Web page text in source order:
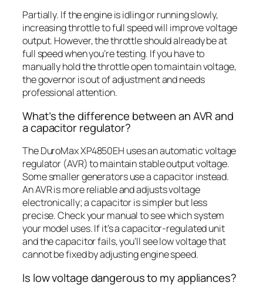
Partially. If the engine is idling or running slowly,
increasing throttle to full speed will improve voltage
output. However, the throttle should already be at
full speed when you’re testing. If you have to
manually hold the throttle open to maintain voltage,
the governor is out of adjustment and needs
professional attention.
What’s the difference between an AVR and
a capacitor regulator?
The DuroMax XP4850EH uses an automatic voltage
regulator (AVR) to maintain stable output voltage.
Some smaller generators use a capacitor instead.
An AVR is more reliable and adjusts voltage
electronically; a capacitor is simpler but less
precise. Check your manual to see which system
your model uses. If it’s a capacitor-regulated unit
and the capacitor fails, you’ll see low voltage that
cannot be fixed by adjusting engine speed.
Is low voltage dangerous to my appliances?